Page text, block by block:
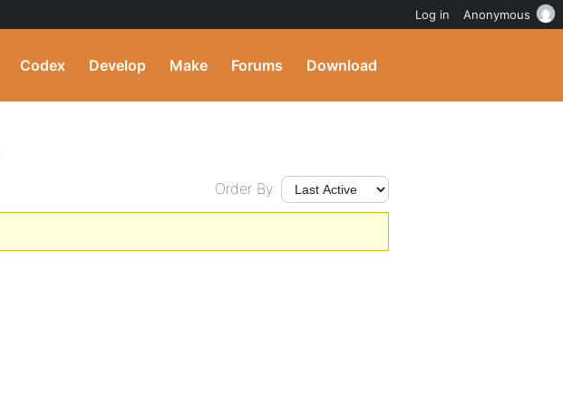
Codex Develop Make Forums Download
Order By:
Log in Anonymous